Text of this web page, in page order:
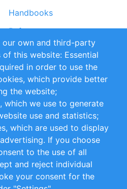
Handbooks
References
Sustainability
Terms and Conditions
our own and third-party
this website: Essential
in order to use the
which provide better
the website;
which we use to generate
use and statistics;
which are used to display
If you choose
to the use of all
and reject individual
your consent for the